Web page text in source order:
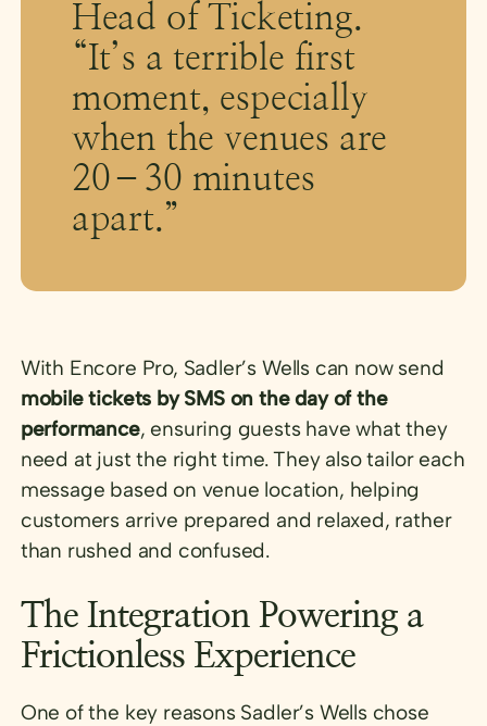
Head of Ticketing.
“It’s a terrible first
moment, especially
when the venues are
20–30 minutes
apart.”
With Encore Pro, Sadler’s Wells can now send
mobile tickets by SMS on the day of the
performance, ensuring guests have what they
need at just the right time. They also tailor each
message based on venue location, helping
customers arrive prepared and relaxed, rather
than rushed and confused.
The Integration Powering a
Frictionless Experience
One of the key reasons Sadler’s Wells chose